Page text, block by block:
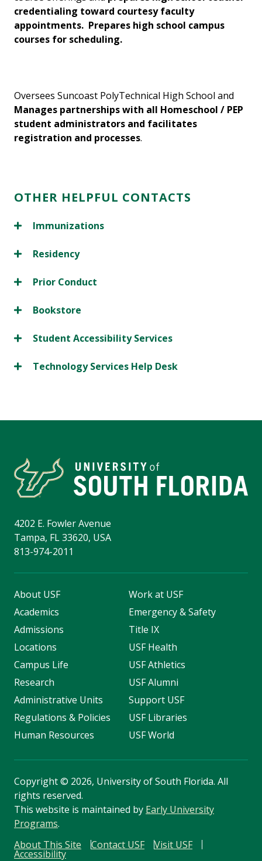
credentialing toward courtesy faculty
appointments. Prepares high school campus
courses for scheduling.
Oversees Suncoast PolyTechnical High School and
Manages partnerships with all Homeschool / PEP
student administrators and facilitates
registration and processes.
OTHER HELPFUL CONTACTS
Immunizations
Residency
Prior Conduct
Bookstore
Student Accessibility Services
Technology Services Help Desk
4202 E. Fowler Avenue
Tampa, FL 33620, USA
813-974-2011
About USF
Academics
Admissions
Locations
Campus Life
Research
Administrative Units
Regulations & Policies
Human Resources
Work at USF
Emergency & Safety
Title IX
USF Health
USF Athletics
USF Alumni
Support USF
USF Libraries
USF World
Copyright© 2026, University of South Florida. All
rights reserved.
This website is maintained by Early University
Programs.
About This Site
Contact USF Visit USF
Accessibility